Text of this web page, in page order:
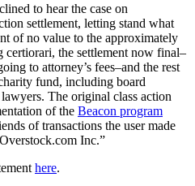
to hear the case on
settlement, letting stand what
of no value to the approximately
the settlement now final–
to attorney’s fees–and the rest
fund, including board
The original class action
of the Beacon program
of transactions the user made
Inc.”
here.